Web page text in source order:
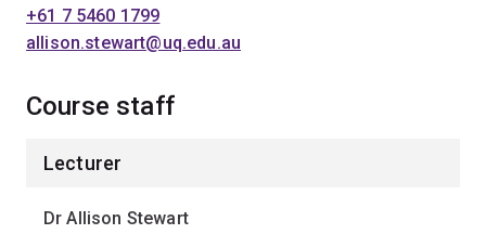
+61 7 5460 1799
allison.stewart@uq.edu.au
Course staff
Lecturer
Dr Allison Stewart